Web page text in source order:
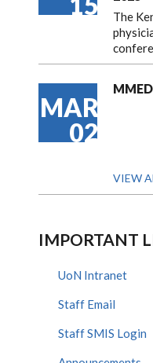
The
MAR
02
VIEW
IMPORTANT
UoN Intranet
Staff Email
Staff SMIS Login